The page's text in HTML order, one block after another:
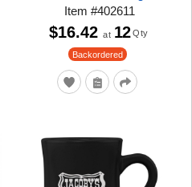
Item #402611
Backordered
$16.42 at 12 Qty